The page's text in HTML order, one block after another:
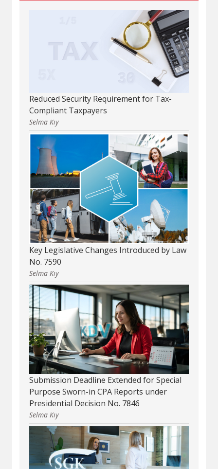
Reduced Security Requirement for Tax-
Compliant Taxpayers
Selma Kıy
Key Legislative Changes Introduced by Law
No. 7590
Selma Kıy
Submission Deadline Extended for Special
Purpose Sworn-in CPA Reports under
Presidential Decision No. 7846
Selma Kıy